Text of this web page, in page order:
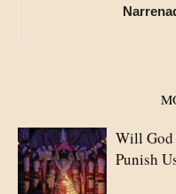
Will God
Punish